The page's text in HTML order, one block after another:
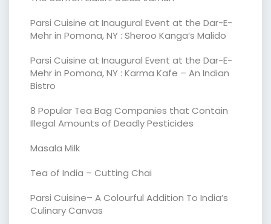
Parsi Cuisine at Inaugural Event at the Dar-E-
Mehr in Pomona, NY : Sheroo Kanga’s Malido
Parsi Cuisine at Inaugural Event at the Dar-E-
Mehr in Pomona, NY : Karma Kafe – An Indian
Bistro
8 Popular Tea Bag Companies that Contain
Illegal Amounts of Deadly Pesticides
Masala Milk
Tea of India – Cutting Chai
Parsi Cuisine– A Colourful Addition To India’s
Culinary Canvas